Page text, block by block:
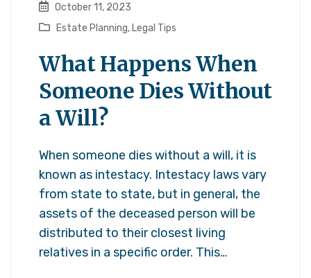
October 11, 2023
Estate Planning, Legal Tips
What Happens When
Someone Dies Without
a Will?
When someone dies without a will, it is
known as intestacy. Intestacy laws vary
from state to state, but in general, the
assets of the deceased person will be
distributed to their closest living
relatives in a specific order. This…